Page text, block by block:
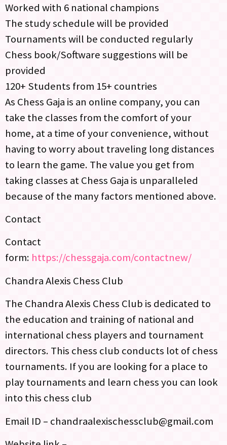
Worked with 6 national champions
The study schedule will be provided
Tournaments will be conducted regularly
Chess book/Software suggestions will be
provided
120+ Students from 15+ countries
As Chess Gaja is an online company, you can
take the classes from the comfort of your
home, at a time of your convenience, without
having to worry about traveling long distances
to learn the game. The value you get from
taking classes at Chess Gaja is unparalleled
because of the many factors mentioned above.
Contact
Contact
form: https://chessgaja.com/contactnew/
Chandra Alexis Chess Club
The Chandra Alexis Chess Club is dedicated to
the education and training of national and
international chess players and tournament
directors. This chess club conducts lot of chess
tournaments. If you are looking for a place to
play tournaments and learn chess you can look
into this chess club
Email ID – chandraalexischessclub@gmail.com